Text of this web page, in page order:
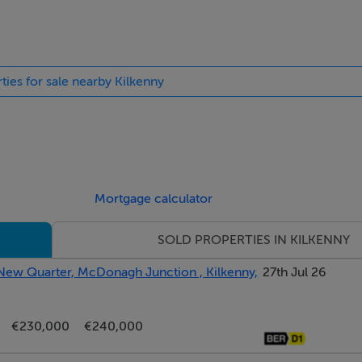
walls, wash hand basin, W.C, toilet roll holder, light fitting.
pole.
Broadband.
only and do not form part of any contract. Whilst care has
inaccuracies. They are based on the understanding that
for sale nearby Kilkenny
Mortgage calculator
SOLD PROPERTIES IN KILKENNY
Quarter, McDonagh Junction , Kilkenny,
€230,000 €240,000
27th Jul 26